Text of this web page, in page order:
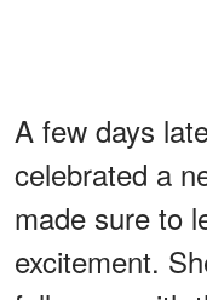
A few days
celebrated a
made sure to
excitement.